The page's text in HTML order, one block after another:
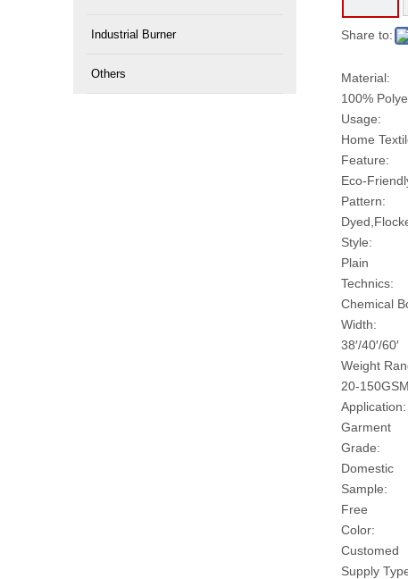
Industrial Burner
Others
Share to:
Material:
100%
Usage:
Home
Feature:
Eco-
Pattern:
Style:
Plain
Technics:
Chemical
Width:
38′/40′/60′
Weight
20-150GSM
Application:
Garment
Grade:
Domestic
Sample:
Free
Color:
Customed
Supply